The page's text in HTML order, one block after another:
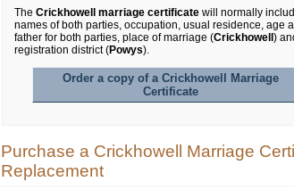
The Crickhowell marriage certificate will normally
names of both parties, occupation, usual residence, age
father for both parties, place of marriage (Crickhowell )
registration district (Powys).
Order a copy of a Crickhowell Marriage
Certificate
Purchase a Crickhowell Marriage
Replacement